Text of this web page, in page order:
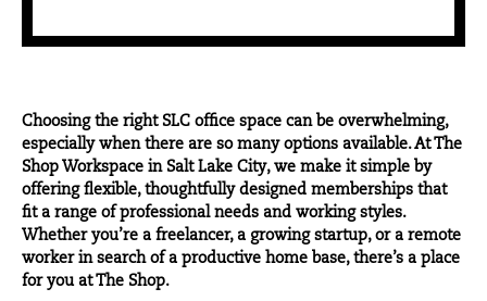
Choosing the right SLC office space can be overwhelming,
especially when there are so many options available. At The
Shop Workspace in Salt Lake City, we make it simple by
offering flexible, thoughtfully designed memberships that
fit a range of professional needs and working styles.
Whether you’re a freelancer, a growing startup, or a remote
worker in search of a productive home base, there’s a place
for you at The Shop.